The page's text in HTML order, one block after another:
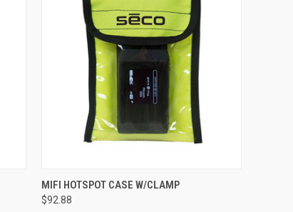
QUICK VIEW ADD TO CART
Compare
MIFI HOTSPOT CASE W/CLAMP
$92.88